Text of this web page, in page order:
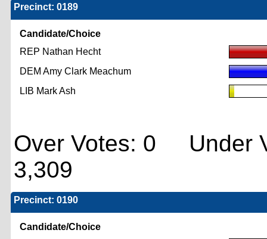
Precinct: 0189
Candidate/Choice
REP Nathan Hecht
DEM Amy Clark Meachum
LIB Mark Ash
Over Votes: 0 Under
3,309
Precinct: 0190
Candidate/Choice